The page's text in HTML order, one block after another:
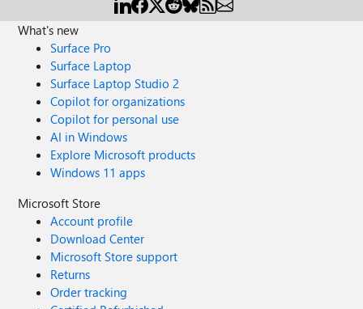
What's new
Surface Pro
Surface Laptop
Surface Laptop Studio 2
Copilot for organizations
Copilot for personal use
AI in Windows
Explore Microsoft products
Windows 11 apps
Microsoft Store
Account profile
Download Center
Microsoft Store support
Returns
Order tracking